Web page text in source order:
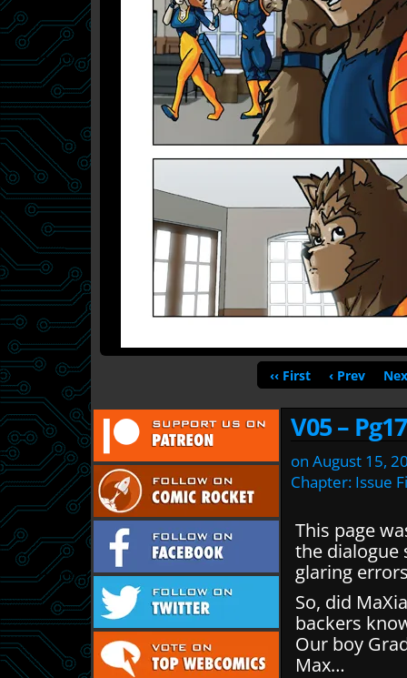
‹‹ First ‹ Prev
V05 – Pg17
on August 15,
Chapter: Issue
This page
the dialogue
glaring
So, did
backers
Our boy
Max…